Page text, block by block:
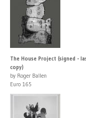
The House Project (signed -
copy)
by Roger Ballen
Euro 165